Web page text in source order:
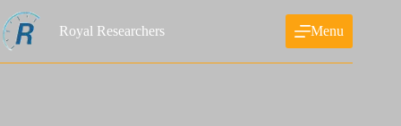
to
content
Royal Researchers Menu